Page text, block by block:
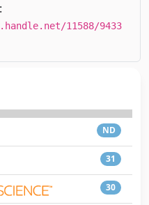
11588/9433
ND
31
30